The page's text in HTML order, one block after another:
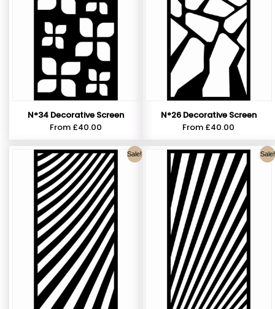
N°34 Decorative Screen
From £40.00
N°26 Decorative Screen
From £40.00
Sale! Sale!